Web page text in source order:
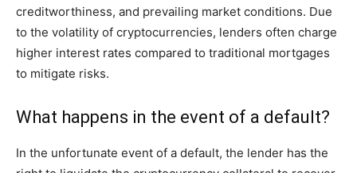
creditworthiness, and prevailing market conditions. Due
to the volatility of cryptocurrencies, lenders often charge
higher interest rates compared to traditional mortgages
to mitigate risks.
What happens in the event of a default?
In the unfortunate event of a default, the lender has the